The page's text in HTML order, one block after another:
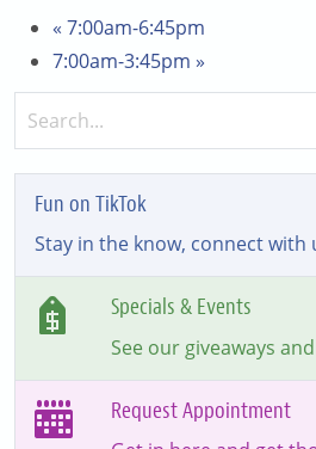
« 7:00am-6:45pm
7:00am-3:45pm »
Fun on TikTok
Stay in the know, connect with
Specials & Events
See our giveaways
Request Appointment